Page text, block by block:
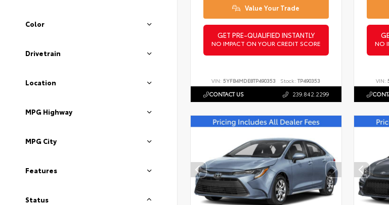
Color
Drivetrain
Location
MPG Highway
MPG City
Features
Status
Value Your Trade
GET PRE-QUALIFIED INSTANTLY
NO IMPACT ON YOUR CREDIT SCORE
VIN:5YFB4MDE8TP490353 Stock: TP490353
CONTACT US 239.842.2299
NO
VIN: